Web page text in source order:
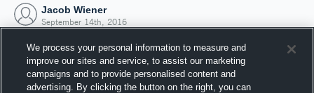
Jacob Wiener
September 14th, 2016
We process your personal information to measure and
improve our sites and service, to assist our marketing
campaigns and to provide personalised content and
advertising. By clicking the button on the right, you can